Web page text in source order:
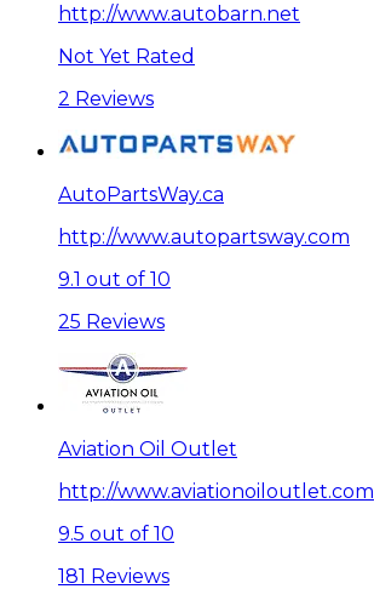
http://www.autobarn.net
Not Yet Rated
2 Reviews
AutoPartsWay.ca
http://www.autopartsway.com
9.1 out of 10
25 Reviews
Aviation Oil Outlet
http://www.aviationoiloutlet.com
9.5 out of 10
181 Reviews